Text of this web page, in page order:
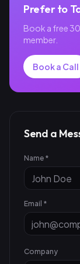
Prefer to
Book a free
member.
Book a Call
Send a
Name *
Email *
Company